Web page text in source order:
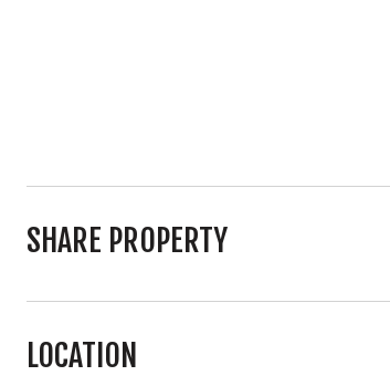
SHARE PROPERTY
LOCATION